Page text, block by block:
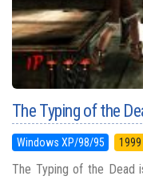
The Typing of the
Windows XP/98/95 1999
The Typing of the Dead